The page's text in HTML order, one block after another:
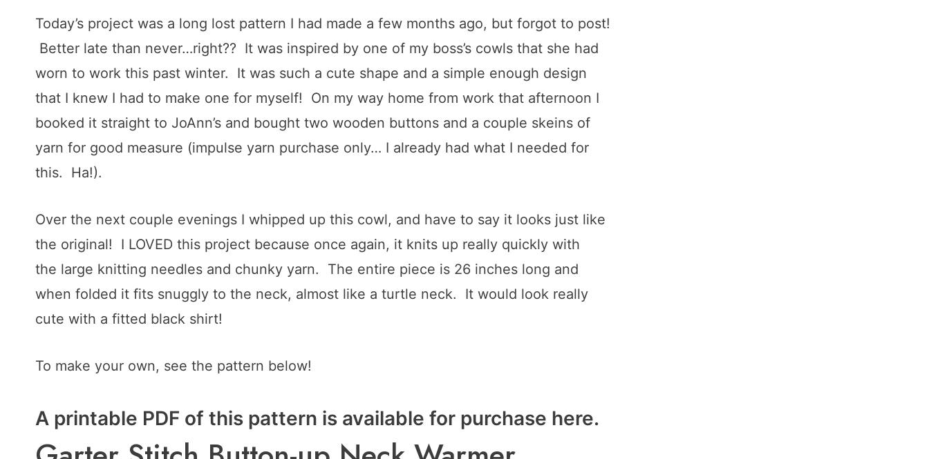
Today’s project was a long lost pattern I had made a few months ago, but forgot to post!
Better late than never…right?? It was inspired by one of my boss’s cowls that she had
worn to work this past winter. It was such a cute shape and a simple enough design
that I knew I had to make one for myself! On my way home from work that afternoon I
booked it straight to JoAnn’s and bought two wooden buttons and a couple skeins of
yarn for good measure (impulse yarn purchase only… I already had what I needed for
this. Ha!).
Over the next couple evenings I whipped up this cowl, and have to say it looks just like
the original! I LOVED this project because once again, it knits up really quickly with
the large knitting needles and chunky yarn. The entire piece is 26 inches long and
when folded it fits snuggly to the neck, almost like a turtle neck. It would look really
cute with a fitted black shirt!
To make your own, see the pattern below!
A printable PDF of this pattern is available for purchase here.